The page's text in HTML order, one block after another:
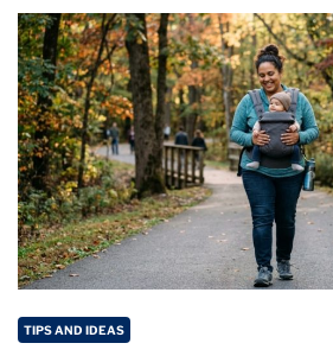
TIPS AND IDEAS